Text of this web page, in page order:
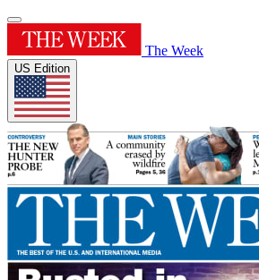
The Week
US Edition